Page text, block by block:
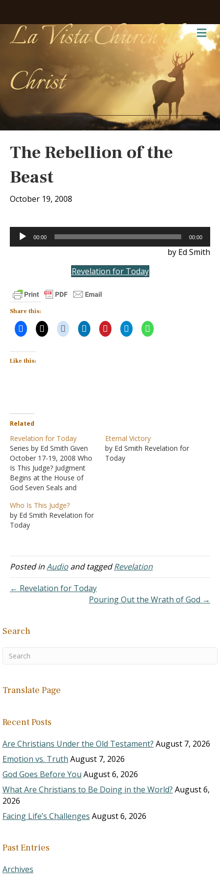
La Vista Church of
Christ
The Rebellion of the
Beast
October 19, 2008
Audio
Player
00:00 00:00
by Ed Smith
Revelation for Today
Share this:
Like this:
Related
Revelation for Today
Series by Ed Smith Given
October 17-19, 2008 Who
Is This Judge? Judgment
Begins at the House of
God Seven Seals and
Rebellion of the Beast
Pouring Out the Wrath of
God Eternal Victory
Eternal Victory
by Ed Smith Revelation for
Today
Who Is This Judge?
by Ed Smith Revelation for
Today
Posted inAudio and taggedRevelation
← Revelation for Today
Pouring Out the Wrath of God →
Search
Translate Page
Recent Posts
Are Christians Under the Old Testament? August 7, 2026
Emotion vs. Truth August 7, 2026
God Goes Before You August 6, 2026
What Are Christians to Be Doing in the World? August 6,
2026
Facing Life’s Challenges August 6, 2026
Past Entries
Archives